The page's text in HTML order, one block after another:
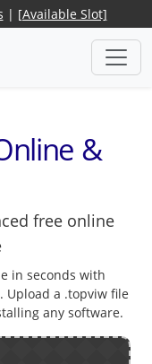
| [Available Slot]
&
free online
in seconds with
Upload a .topviw file
any software.